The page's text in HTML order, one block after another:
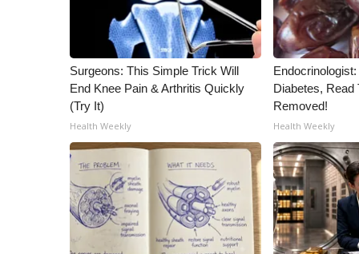
Broadcast & Digital
Outdoor Media
Video Services of WCBI
WCBI Payment Portal
WCBI live
Surgeons: This Simple Trick Will
End Knee Pain & Arthritis Quickly
(Try It)
Health Weekly
Diabetes, Read
Removed!
Health Weekly